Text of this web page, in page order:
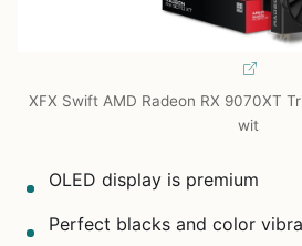
XFX Swift AMD Radeon RX 9070XT
wit
OLED display is premium
Perfect blacks and color